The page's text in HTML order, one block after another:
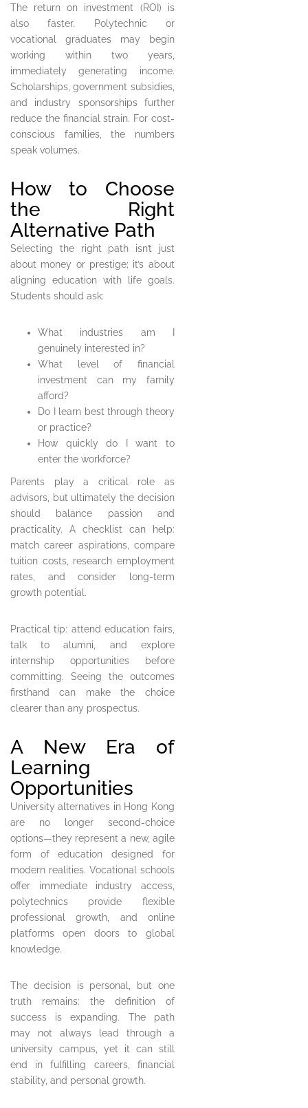
The return on investment (ROI) is
also faster. Polytechnic or
vocational graduates may begin
working within two years,
immediately generating income.
Scholarships, government subsidies,
and industry sponsorships further
reduce the financial strain. For cost-
conscious families, the numbers
speak volumes.
How to Choose
the Right
Alternative Path
Selecting the right path isn’t just
about money or prestige; it’s about
aligning education with life goals.
Students should ask:
What industries am I
genuinely interested in?
What level of financial
investment can my family
afford?
Do I learn best through theory
or practice?
How quickly do I want to
enter the workforce?
Parents play a critical role as
advisors, but ultimately the decision
should balance passion and
practicality. A checklist can help:
match career aspirations, compare
tuition costs, research employment
rates, and consider long-term
growth potential.
Practical tip: attend education fairs,
talk to alumni, and explore
internship opportunities before
committing. Seeing the outcomes
firsthand can make the choice
clearer than any prospectus.
A New Era of
Learning
Opportunities
University alternatives in Hong Kong
are no longer second-choice
options—they represent a new, agile
form of education designed for
modern realities. Vocational schools
offer immediate industry access,
polytechnics provide flexible
professional growth, and online
platforms open doors to global
knowledge.
The decision is personal, but one
truth remains: the definition of
success is expanding. The path
may not always lead through a
university campus, yet it can still
end in fulfilling careers, financial
stability, and personal growth.